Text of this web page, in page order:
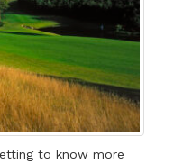
to know more